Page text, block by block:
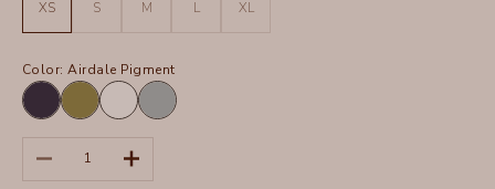
XS S M L XL
Color:Airdale Pigment
Airdale
Pigment
Garnish
Pigment
WhiteThunderclap
Pigment
Decrease quantityIncrease quantity